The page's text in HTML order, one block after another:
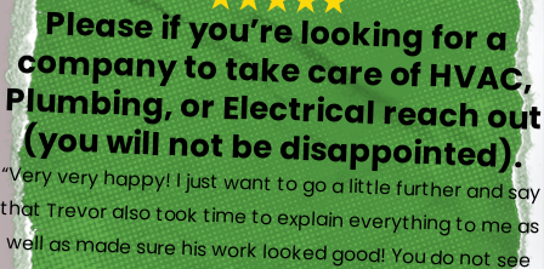
Please if you’re looking for a
company to take care of HVAC,
Plumbing, or Electrical reach out
(you will not be disappointed).
“Very very happy! I just want to go a little further and say
that Trevor also took time to explain everything to me as
well as made sure his work looked good! You do not see